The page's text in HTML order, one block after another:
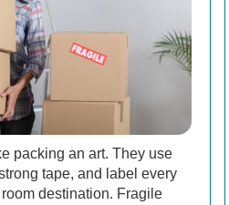
packing an art. They use
tape, and label every
destination. Fragile